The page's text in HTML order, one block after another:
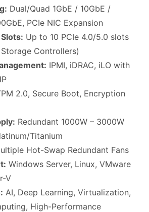
Dual/Quad 1GbE / 10GbE /
PCIe NIC Expansion
Up to 10 PCIe 4.0/5.0 slots
Storage Controllers)
IPMI, iDRAC, iLO with
2.0, Secure Boot, Encryption
Redundant 1000W – 3000W
Titanium
Hot-Swap Redundant Fans
Windows Server, Linux, VMware
V
AI, Deep Learning, Virtualization,
High-Performance